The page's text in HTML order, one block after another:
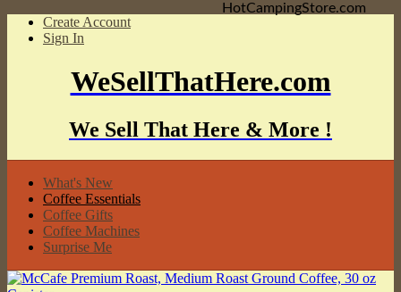
Create Account
Sign In
WeSellThatHere.com
We Sell That Here & More !
What's New
Coffee Essentials
Coffee Gifts
Coffee Machines
Surprise Me
HotCampingStore.com